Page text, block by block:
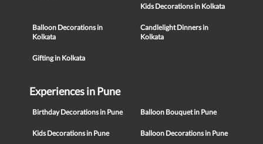
Kids Decorations in Kolkata
Balloon Decorations in
Kolkata
Candlelight Dinners in
Kolkata
Gifting in Kolkata
Experiences in Pune
Birthday Decorations in Pune Balloon Bouquet in Pune
Kids Decorations in Pune Balloon Decorations in Pune